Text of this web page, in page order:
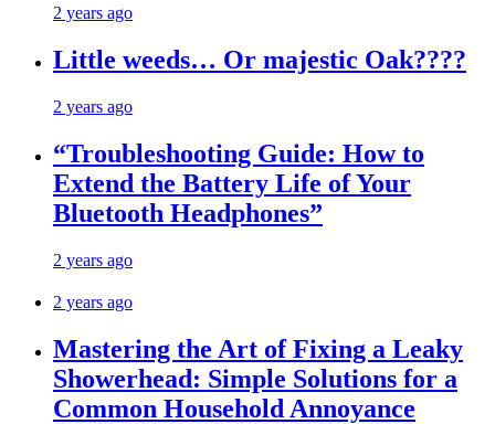
2 years ago
Little weeds… Or majestic Oak????
2 years ago
“Troubleshooting Guide: How to
Extend the Battery Life of Your
Bluetooth Headphones”
2 years ago
2 years ago
Mastering the Art of Fixing a Leaky
Showerhead: Simple Solutions for a
Common Household Annoyance